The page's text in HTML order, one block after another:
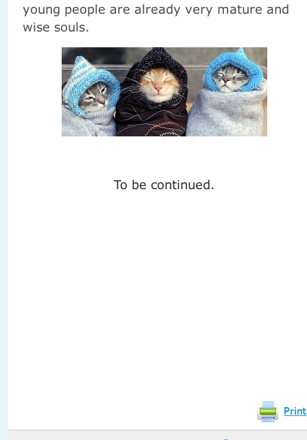
young people are already very mature and
wise souls.
To be continued.
Print